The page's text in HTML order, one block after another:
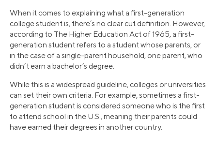
When it comes to explaining what a first-generation
college student is, there’s no clear cut definition. However,
according to The Higher Education Act of 1965, a first-
generation student refers to a student whose parents, or
in the case of a single-parent household, one parent, who
didn’t earn a bachelor’s degree.
While this is a widespread guideline, colleges or universities
can set their own criteria. For example, sometimes a first-
generation student is considered someone who is the first
to attend school in the U.S., meaning their parents could
have earned their degrees in another country.